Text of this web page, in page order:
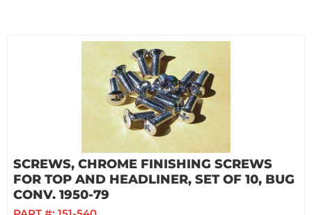
SCREWS, CHROME FINISHING SCREWS
FOR TOP AND HEADLINER, SET OF 10, BUG
CONV. 1950-79